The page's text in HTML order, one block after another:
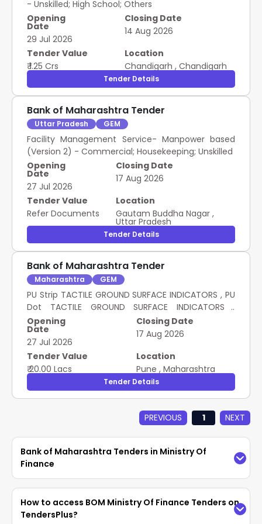
- Unskilled; High School; Others
Opening
Date
29 Jul 2026
Closing Date
14 Aug 2026
Tender Value
₹ 1.25 Crs
Location
Chandigarh , Chandigarh
Tender Details
Bank of Maharashtra Tender
Uttar Pradesh GEM
Facility Management Service- Manpower based
(Version 2) - Commercial; Housekeeping; Unskilled
Opening
Date
27 Jul 2026
Closing Date
17 Aug 2026
Tender Value
Refer Documents
Location
Gautam Buddha Nagar ,
Uttar Pradesh
Tender Details
Bank of Maharashtra Tender
Maharashtra GEM
PU Strip TACTILE GROUND SURFACE INDICATORS , PU
Dot TACTILE GROUND SURFACE INDICATORS ,
LOADING UNLOADING OF PU STRIP TACTILE , LOADING
UNLOADING OF PU DOT TACTILE , MISC EXPENSES
PROCUREMENT OF PU BASED TACTILE GROUND
SURFACE INDICATORS FOR BANK OF MAHARASHTRA
Opening
Date
27 Jul 2026
Closing Date
17 Aug 2026
Tender Value
₹ 20.00 Lacs
Location
Pune , Maharashtra
Tender Details
PREVIOUS 1 NEXT
Bank of Maharashtra Tenders in Ministry Of
Finance
BOM Ministry Of Finance
Tenderseasily on TendersPlus. Find updated
How to access BOM Ministry Of Finance Tenders on
TendersPlus?